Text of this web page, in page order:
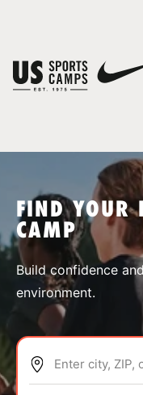
SPORTS
ABOUT
FIND YOUR
CAMP
Build confidence
environment.
Enter city, ZIP,
You have no camps